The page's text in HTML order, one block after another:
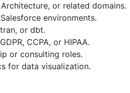
or related domains.
environments.
or dbt.
CCPA, or HIPAA.
or consulting roles.
for data visualization.